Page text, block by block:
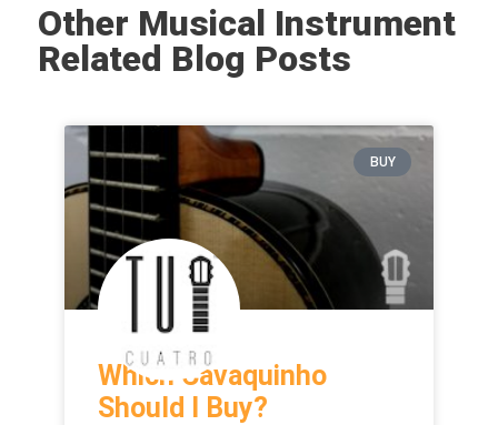
Other Musical Instrument
Related Blog Posts
BUY
Which Cavaquinho
Should I Buy?